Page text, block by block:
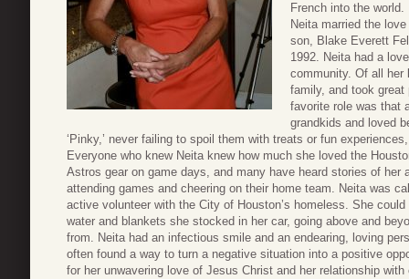
French into the world.
Neita married the
son, Blake Everett
1992. Neita had a
community. Of all her
family, and took great
favorite role was that
grandkids and loved
‘Pinky,’ never failing to spoil them with treats or fun
Everyone who knew Neita knew how much she loved the
Astros gear on game days, and many have heard stories of
attending games and cheering on their home team. Neita was
active volunteer with the City of Houston’s homeless. She
water and blankets she stocked in her car, going above and
from. Neita had an infectious smile and an endearing, loving
often found a way to turn a negative situation into a positive
for her unwavering love of Jesus Christ and her relationship